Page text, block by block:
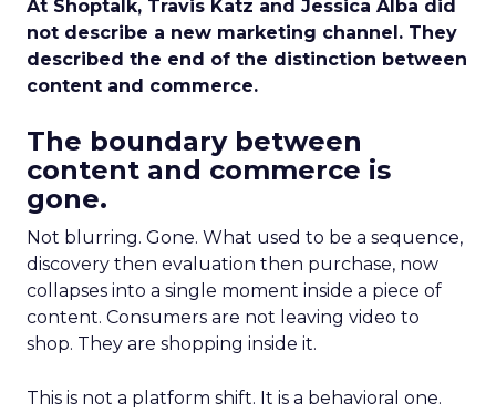
At Shoptalk, Travis Katz and Jessica Alba did
not describe a new marketing channel. They
described the end of the distinction between
content and commerce.
The boundary between
content and commerce is
gone.
Not blurring. Gone. What used to be a sequence,
discovery then evaluation then purchase, now
collapses into a single moment inside a piece of
content. Consumers are not leaving video to
shop. They are shopping inside it.
This is not a platform shift. It is a behavioral one.